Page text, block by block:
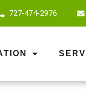
727-474-2976